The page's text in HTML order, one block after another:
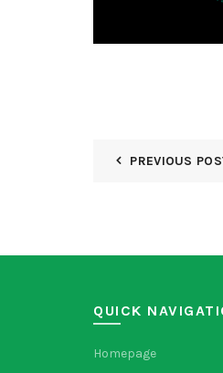
PREVIOUS
QUICK
Homepage